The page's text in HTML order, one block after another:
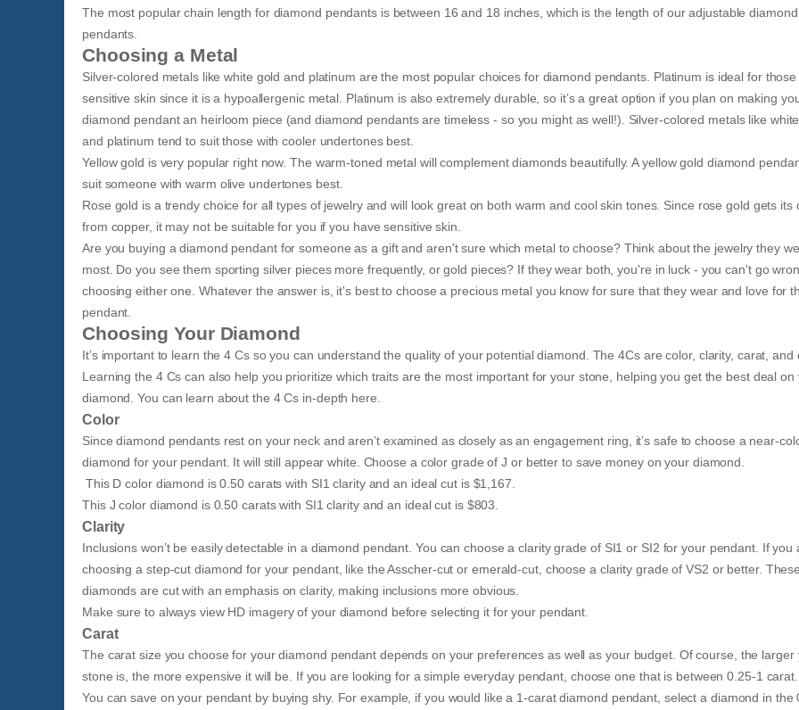
The most popular chain length for diamond pendants is between 16 and 18 inches, which is the length of our adjustable diamond
pendants.
Choosing a Metal
Silver-colored metals like white gold and platinum are the most popular choices for diamond pendants. Platinum is ideal for those
sensitive skin since it is a hypoallergenic metal. Platinum is also extremely durable, so it’s a great option if you plan on making
diamond pendant an heirloom piece (and diamond pendants are timeless - so you might as well!). Silver-colored metals like
and platinum tend to suit those with cooler undertones best.
Yellow gold is very popular right now. The warm-toned metal will complement diamonds beautifully. A yellow gold diamond
suit someone with warm olive undertones best.
Rose gold is a trendy choice for all types of jewelry and will look great on both warm and cool skin tones. Since rose gold gets its
from copper, it may not be suitable for you if you have sensitive skin.
Are you buying a diamond pendant for someone as a gift and aren't sure which metal to choose? Think about the jewelry they
most. Do you see them sporting silver pieces more frequently, or gold pieces? If they wear both, you're in luck - you can't go
choosing either one. Whatever the answer is, it's best to choose a precious metal you know for sure that they wear and love for
pendant.
Choosing Your Diamond
It’s important to learn the 4 Cs so you can understand the quality of your potential diamond. The 4Cs are color, clarity, carat, and
Learning the 4 Cs can also help you prioritize which traits are the most important for your stone, helping you get the best deal on
diamond. You can learn about the 4 Cs in-depth here.
Color
Since diamond pendants rest on your neck and aren’t examined as closely as an engagement ring, it’s safe to choose a near-
diamond for your pendant. It will still appear white. Choose a color grade of J or better to save money on your diamond.
This D color diamond is 0.50 carats with SI1 clarity and an ideal cut is $1,167.
This J color diamond is 0.50 carats with SI1 clarity and an ideal cut is $803.
Clarity
Inclusions won’t be easily detectable in a diamond pendant. You can choose a clarity grade of SI1 or SI2 for your pendant. If you
choosing a step-cut diamond for your pendant, like the Asscher-cut or emerald-cut, choose a clarity grade of VS2 or better. These
diamonds are cut with an emphasis on clarity, making inclusions more obvious.
Make sure to always view HD imagery of your diamond before selecting it for your pendant.
Carat
The carat size you choose for your diamond pendant depends on your preferences as well as your budget. Of course, the larger
stone is, the more expensive it will be. If you are looking for a simple everyday pendant, choose one that is between 0.25-1 carat.
You can save on your pendant by buying shy. For example, if you would like a 1-carat diamond pendant, select a diamond in the